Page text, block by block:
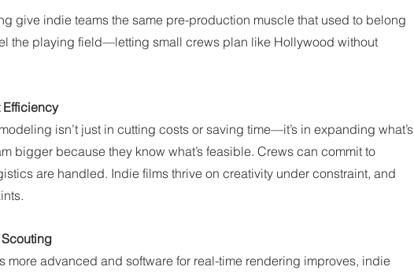
give indie teams the same pre-production muscle that used to belong
the playing field—letting small crews plan like Hollywood without
Efficiency
isn’t just in cutting costs or saving time—it’s in expanding what’s
bigger because they know what’s feasible. Crews can commit to
are handled. Indie films thrive on creativity under constraint, and
more advanced and software for real-time rendering improves, indie